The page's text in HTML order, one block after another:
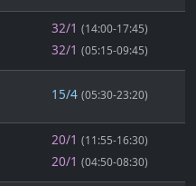
32/1 (14:00-17:45)
32/1 (05:15-09:45)
15/4 (05:30-23:20)
20/1 (11:55-16:30)
20/1 (04:50-08:30)